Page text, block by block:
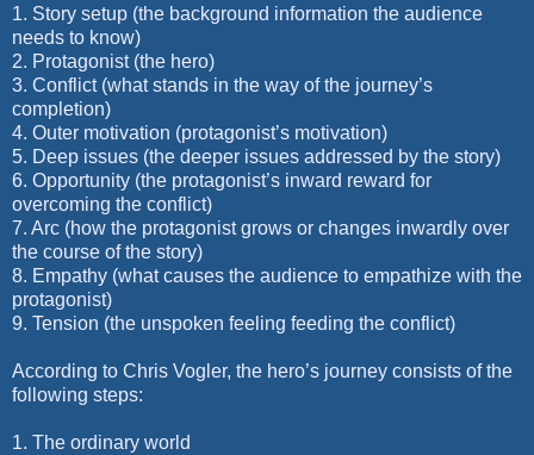
1. Story setup (the background information the audience
needs to know)
2. Protagonist (the hero)
3. Conflict (what stands in the way of the journey’s
completion)
4. Outer motivation (protagonist’s motivation)
5. Deep issues (the deeper issues addressed by the story)
6. Opportunity (the protagonist’s inward reward for
overcoming the conflict)
7. Arc (how the protagonist grows or changes inwardly over
the course of the story)
8. Empathy (what causes the audience to empathize with the
protagonist)
9. Tension (the unspoken feeling feeding the conflict)
According to Chris Vogler, the hero’s journey consists of the
following steps:
1. The ordinary world